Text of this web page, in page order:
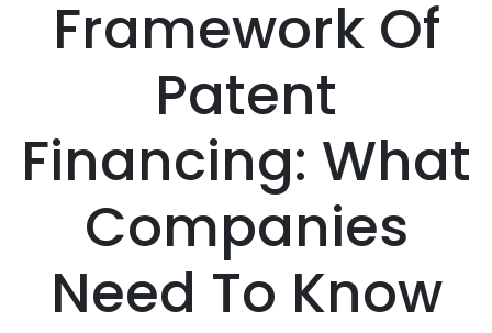
Framework Of
Patent
Financing: What
Companies
Need To Know